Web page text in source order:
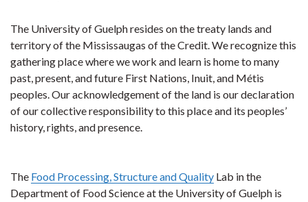
The University of Guelph resides on the treaty lands and
territory of the Mississaugas of the Credit. We recognize this
gathering place where we work and learn is home to many
past, present, and future First Nations, Inuit, and Métis
peoples. Our acknowledgement of the land is our declaration
of our collective responsibility to this place and its peoples’
history, rights, and presence.
The Food Processing, Structure and Quality Lab in the
Department of Food Science at the University of Guelph is